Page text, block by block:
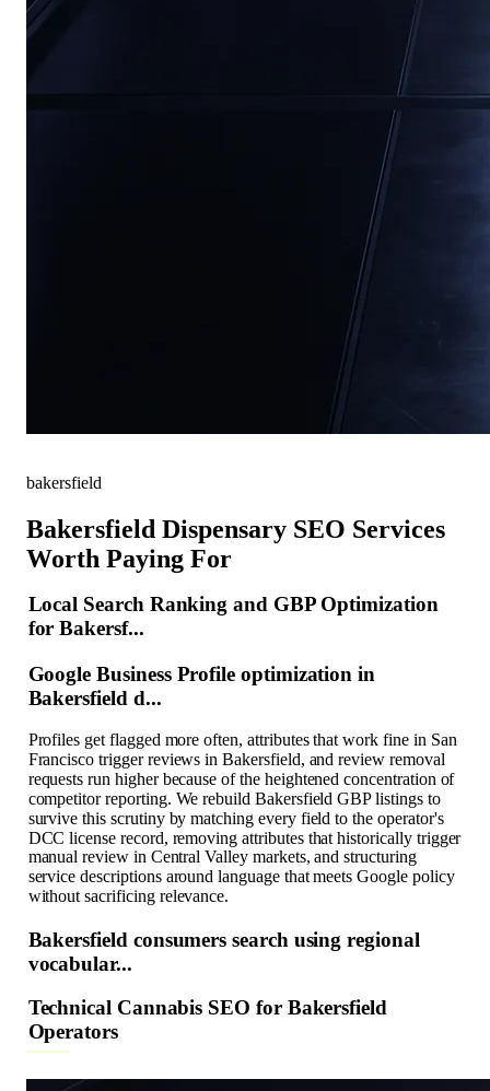
bakersfield
Bakersfield Dispensary SEO Services
Worth Paying For
Local Search Ranking and GBP Optimization
for Bakersf...
Google Business Profile optimization in
Bakersfield d...
Profiles get flagged more often, attributes that work fine in San
Francisco trigger reviews in Bakersfield, and review removal
requests run higher because of the heightened concentration of
competitor reporting. We rebuild Bakersfield GBP listings to
survive this scrutiny by matching every field to the operator's
DCC license record, removing attributes that historically trigger
manual review in Central Valley markets, and structuring
service descriptions around language that meets Google policy
without sacrificing relevance.
Bakersfield consumers search using regional
vocabular...
Technical Cannabis SEO for Bakersfield
Operators